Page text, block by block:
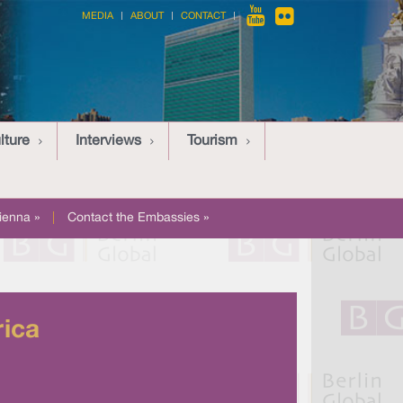
MEDIA ABOUT CONTACT
Interviews Tourism
» Contact the Embassies »